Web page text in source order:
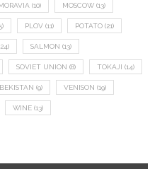
(10) MOSCOW (13)
PLOV (11) POTATO (21)
SALMON (13)
SOVIET UNION (8) TOKAJI (14)
(9) VENISON (19)
WINE (13)